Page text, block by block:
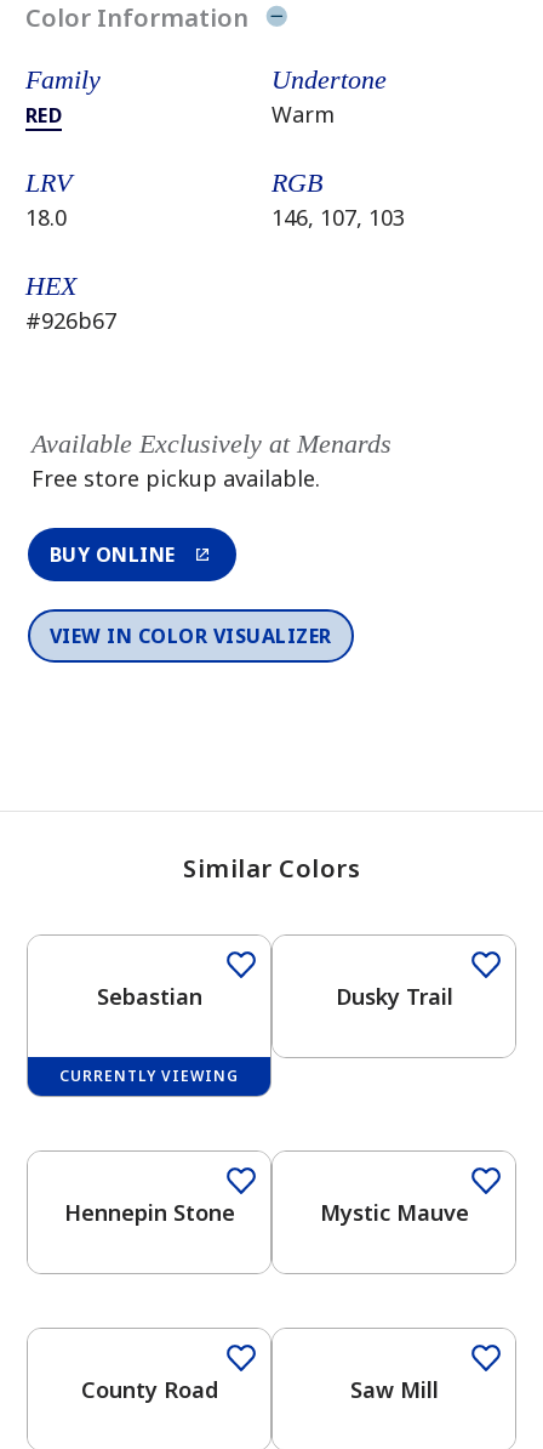
has been added to favorites.
View Favorites
Color Information
Family
RED
Undertone
Warm
LRV
18.0
RGB
146, 107, 103
HEX
#926b67
Available Exclusively at Menards
Free store pickup available.
BUY ONLINE
VIEW IN COLOR VISUALIZER
Similar Colors
Sebastian
CURRENTLY VIEWING
Dusky Trail
Hennepin Stone Mystic Mauve
County Road Saw Mill